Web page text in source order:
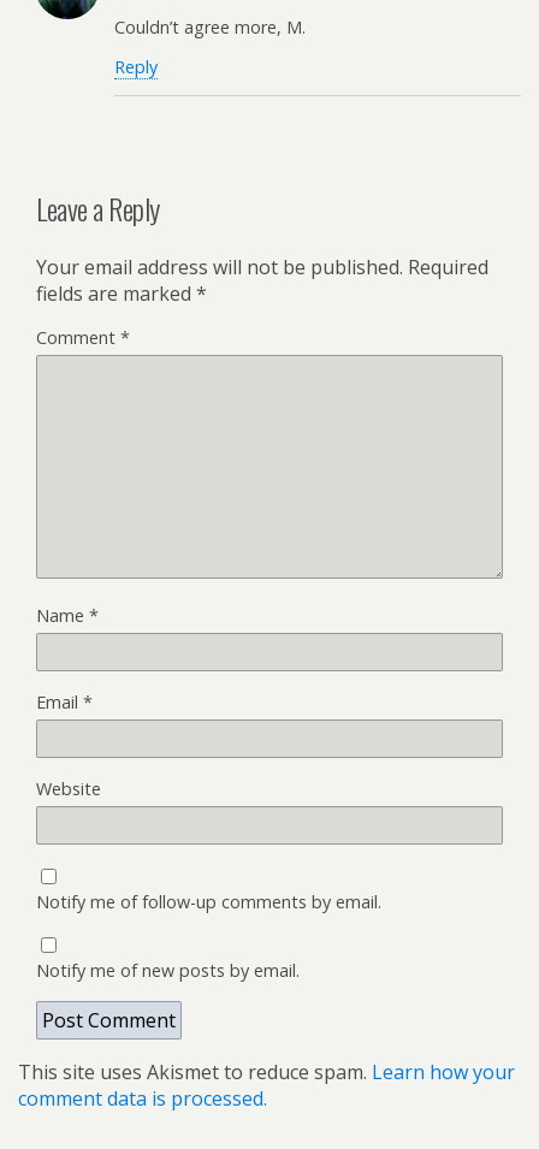
Couldn’t agree more, M.
Reply
Leave a Reply
Your email address will not be published. Required
fields are marked *
Comment *
Name *
Email *
Website
Notify me of follow-up comments by email.
Notify me of new posts by email.
This site uses Akismet to reduce spam. Learn how your
comment data is processed.